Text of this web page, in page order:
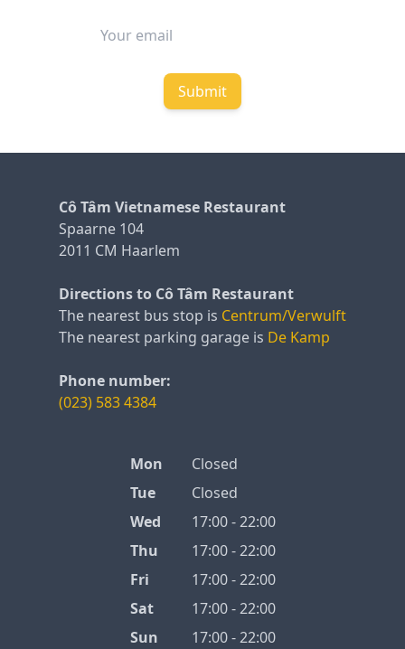
Submit
Cô Tâm Vietnamese Restaurant
Spaarne 104
2011 CM Haarlem
Directions to Cô Tâm Restaurant
The nearest bus stop is Centrum/Verwulft
The nearest parking garage is De Kamp
Phone number:
(023) 583 4384
Mon
Tue
Wed
Thu
Fri
Sat
Sun
Closed
Closed
17:00 - 22:00
17:00 - 22:00
17:00 - 22:00
17:00 - 22:00
17:00 - 22:00